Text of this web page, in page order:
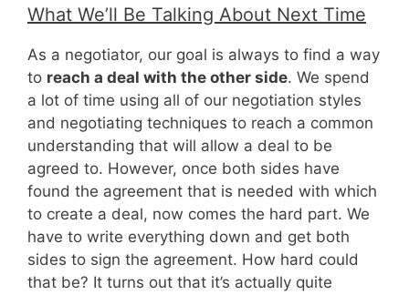
What We’ll Be Talking About Next Time
As a negotiator, our goal is always to find a way
to reach a deal with the other side. We spend
a lot of time using all of our negotiation styles
and negotiating techniques to reach a common
understanding that will allow a deal to be
agreed to. However, once both sides have
found the agreement that is needed with which
to create a deal, now comes the hard part. We
have to write everything down and get both
sides to sign the agreement. How hard could
that be? It turns out that it’s actually quite